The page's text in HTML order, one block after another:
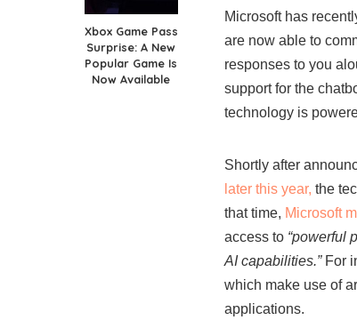
Xbox Game Pass
Surprise: A New
Popular Game Is
Now Available
Microsoft has
are now able to
responses to you
support for the
technology is
Shortly after
later this year, the
that time, Microsoft
access to “powerful
AI capabilities.”For
which make use of
applications.